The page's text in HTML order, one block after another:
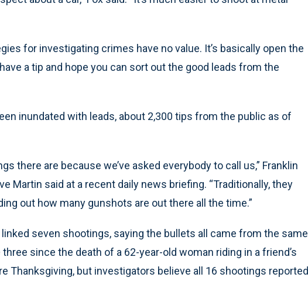
for investigating crimes have no value. It’s basically open the
a tip and hope you can sort out the good leads from the
inundated with leads, about 2,300 tips from the public as of
there are because we’ve asked everybody to call us,” Franklin
Martin said at a recent daily news briefing. “Traditionally, they
out how many gunshots are out there all the time.”
seven shootings, saying the bullets all came from the same
since the death of a 62-year-old woman riding in a friend’s
Thanksgiving, but investigators believe all 16 shootings reported